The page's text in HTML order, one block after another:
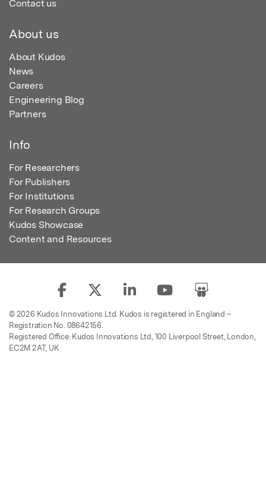
Contact us
About us
About Kudos
News
Careers
Engineering Blog
Partners
Info
For Researchers
For Publishers
For Institutions
For Research Groups
Kudos Showcase
Content and Resources
© 2026 Kudos Innovations Ltd. Kudos is registered in England –
Registration No. 08642156.
Registered Office: Kudos Innovations Ltd, 100 Liverpool Street, London,
EC2M 2AT, UK